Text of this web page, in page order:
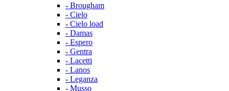
- Brougham
- Cielo
- Cielo load
- Damas
- Espero
- Gentra
- Lacetti
- Lanos
- Leganza
- Musso